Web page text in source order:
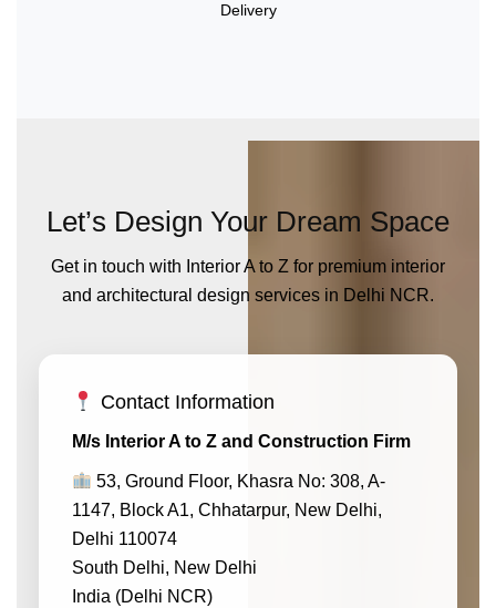
Delivery
Let’s Design Your Dream Space
Get in touch with Interior A to Z for premium interior
and architectural design services in Delhi NCR.
Contact Information
M/s Interior A to Z and Construction Firm
53, Ground Floor, Khasra No: 308, A-
1147, Block A1, Chhatarpur, New Delhi,
Delhi 110074
South Delhi, New Delhi
India (Delhi NCR)